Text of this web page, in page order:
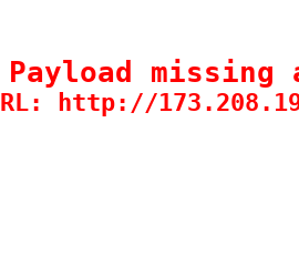
Payload
http://